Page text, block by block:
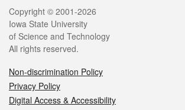
Legal
Copyright © 2001-2026
Iowa State University
of Science and Technology
All rights reserved.
Non-discrimination Policy
Privacy Policy
Digital Access & Accessibility